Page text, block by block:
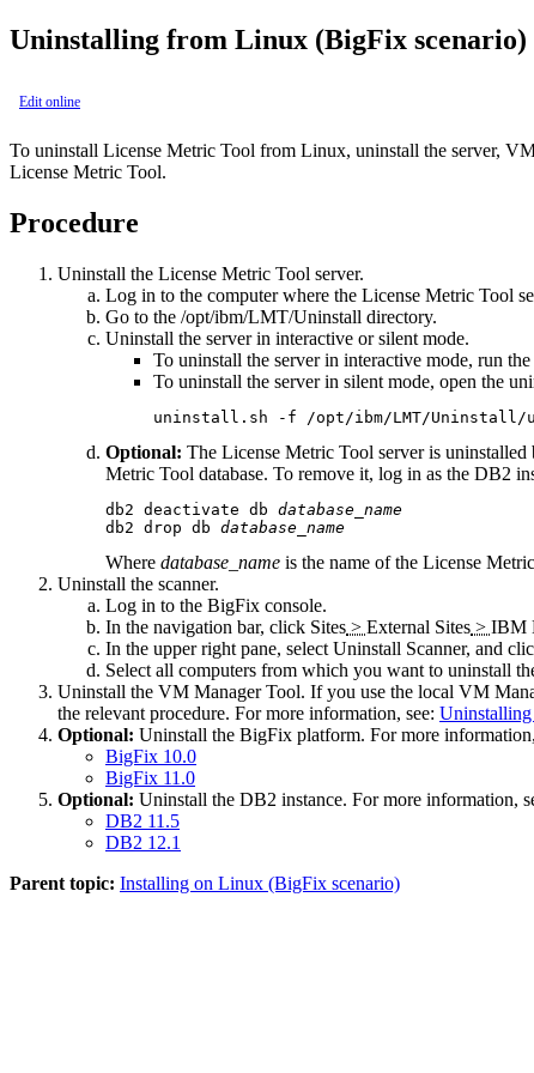
Uninstalling from Linux (BigFix scenario)
Edit online
To uninstall License Metric Tool from Linux, uninstall the server,
License Metric Tool.
Procedure
Uninstall the License Metric Tool server.
Log in to the computer where the License Metric Tool
Go to the /opt/ibm/LMT/Uninstall directory.
Uninstall the server in interactive or silent mode.
To uninstall the server in interactive mode, run the
To uninstall the server in silent mode, open the
uninstall.sh -f /opt/ibm/LMT/
Optional: The License Metric Tool server is
Metric Tool database. To remove it, log in as the DB2
db2 deactivate db database_name
db2 drop db database_name
Where database_name is the name of the License
Uninstall the scanner.
Log in to the BigFix console.
In the navigation bar, click Sites > External Sites > IBM
In the upper right pane, select Uninstall Scanner, and
Select all computers from which you want to uninstall
Uninstall the VM Manager Tool. If you use the local VM
the relevant procedure. For more information, see:
Optional: Uninstall the BigFix platform. For more
BigFix 10.0
BigFix 11.0
Optional: Uninstall the DB2 instance. For more information,
DB2 11.5
DB2 12.1
Parent topic: Installing on Linux (BigFix scenario)